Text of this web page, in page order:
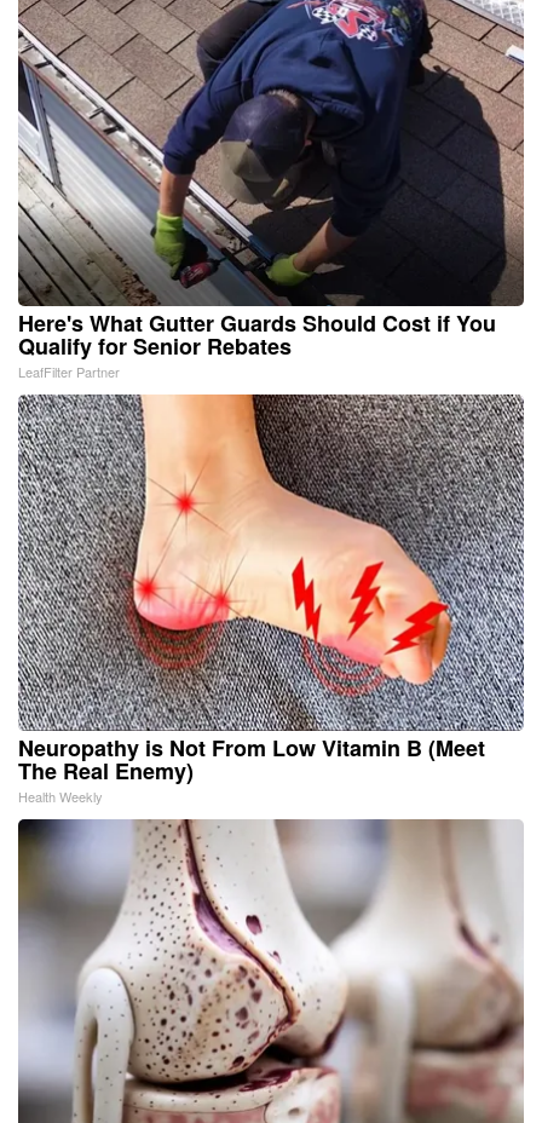
Here's What Gutter Guards Should Cost if You
Qualify for Senior Rebates
LeafFilter Partner
Neuropathy is Not From Low Vitamin B (Meet
The Real Enemy)
Health Weekly